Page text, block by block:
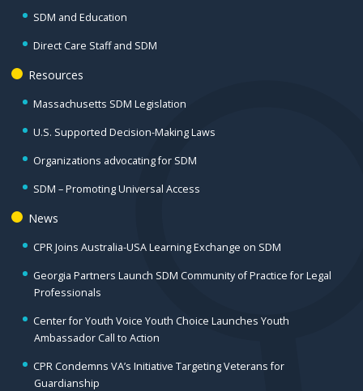
SDM and Education
Direct Care Staff and SDM
Resources
Massachusetts SDM Legislation
U.S. Supported Decision-Making Laws
Organizations advocating for SDM
SDM – Promoting Universal Access
News
CPR Joins Australia-USA Learning Exchange on SDM
Georgia Partners Launch SDM Community of Practice for Legal
Professionals
Center for Youth Voice Youth Choice Launches Youth
Ambassador Call to Action
CPR Condemns VA’s Initiative Targeting Veterans for
Guardianship